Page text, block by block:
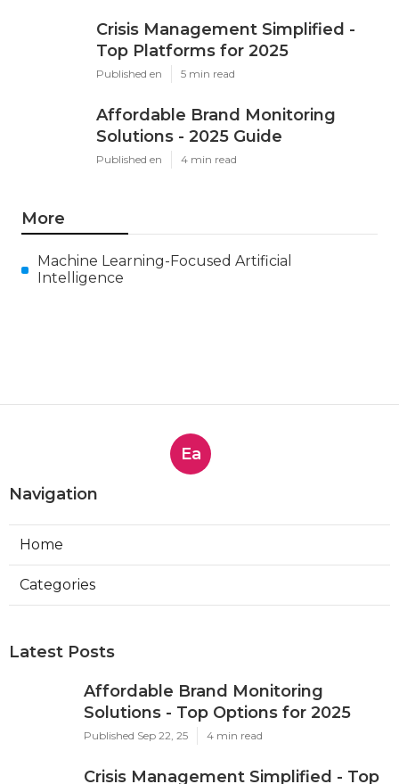
Crisis Management Simplified -
Top Platforms for 2025
Published en 5 min read
Affordable Brand Monitoring
Solutions - 2025 Guide
Published en 4 min read
More
Machine Learning-Focused Artificial
Intelligence
Ea
Navigation
Home
Categories
Latest Posts
Affordable Brand Monitoring
Solutions - Top Options for 2025
Published Sep 22, 25 4 min read
Crisis Management Simplified - Top